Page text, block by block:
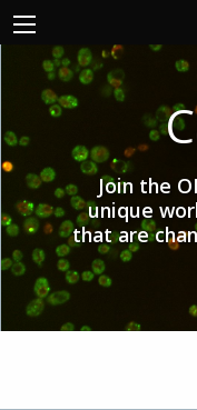
Join the
unique
that are